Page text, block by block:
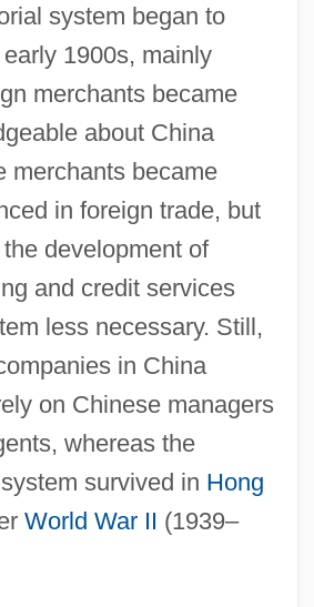
system began to
1900s, mainly
merchants became
about China
merchants became
in foreign trade, but
development of
and credit services
less necessary. Still,
in China
on Chinese managers
whereas the
survived in Hong
World War II (1939–